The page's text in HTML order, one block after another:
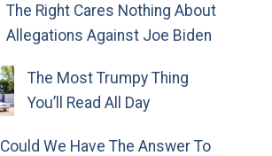
The Right Cares Nothing About
Allegations Against Joe Biden
The Most Trumpy Thing
You’ll Read All Day
Could We Have The Answer To